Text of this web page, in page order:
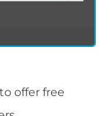
offer free